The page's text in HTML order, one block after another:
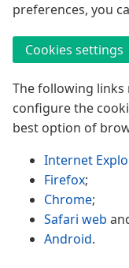
preferences, you
Cookies settings
The following
configure the
best option of
Internet
Firefox;
Chrome;
Safari web
Android.